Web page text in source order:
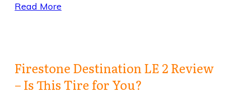
Read More
Firestone Destination LE 2 Review
– Is This Tire for You?